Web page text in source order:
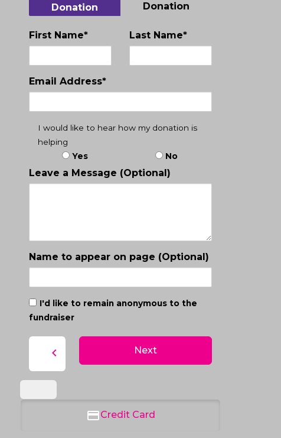
Donation
Donation
First Name* Last Name*
Email Address*
I would like to hear how my donation is
helping
Yes
No
Leave a Message (Optional)
Name to appear on page (Optional)
I'd like to remain anonymous to the
fundraiser
chevron_left Next
Credit Card